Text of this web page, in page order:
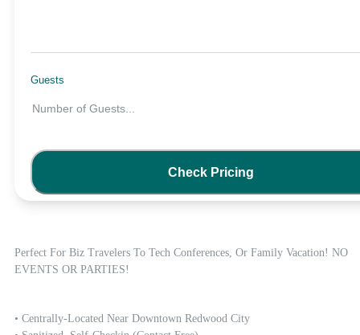
Perfect For Biz Travelers To Tech Conferences, Or Family Vacation! NO
EVENTS OR PARTIES!
• Centrally-Located Near Downtown Redwood City
Guests
Number of Guests...
Check Pricing